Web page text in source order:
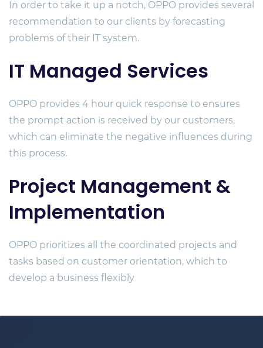
In order to take it up a notch, OPPO provides several
recommendation to our clients by forecasting
problems of their IT system.
IT Managed Services
OPPO provides 4 hour quick response to ensures
the prompt action is received by our customers,
which can eliminate the negative influences during
this process.
Project Management &
Implementation
OPPO prioritizes all the coordinated projects and
tasks based on customer orientation, which to
develop a business flexibly